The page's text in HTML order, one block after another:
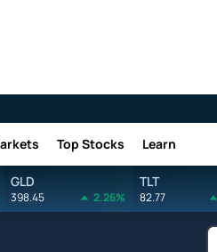
Top Stocks Learn
GLD
398.45 2.26%
TLT
82.77